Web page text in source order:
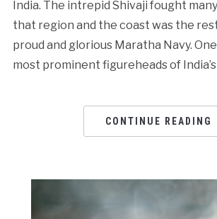
India. The intrepid Shivaji fought
that region and the coast was the
proud and glorious Maratha Navy.
most prominent figureheads of
CONTINUE READING